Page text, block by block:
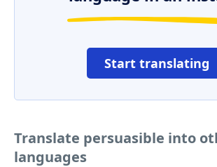
Start translating
Translate persuasible into
languages